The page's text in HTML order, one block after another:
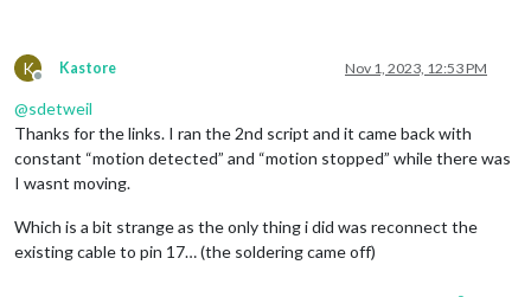
K
Offline
Kastore Nov 1, 2023, 12:53 PM
@sdetweil
Thanks for the links. I ran the 2nd script and it came back with
constant “motion detected” and “motion stopped” while there was
I wasnt moving.
Which is a bit strange as the only thing i did was reconnect the
existing cable to pin 17… (the soldering came off)